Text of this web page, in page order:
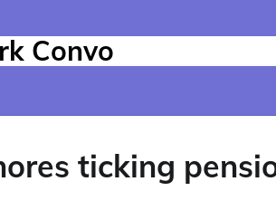
Convo
ticking